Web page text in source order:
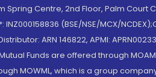
Centre, 2nd Floor, Palm Court
(BSE/NSE/MCX/
ARN 146822, APMI:
Funds are offered through
MOWML, which is a group